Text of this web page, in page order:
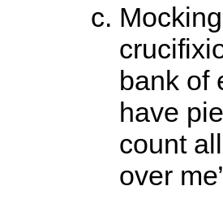
bank of
have
count
over me